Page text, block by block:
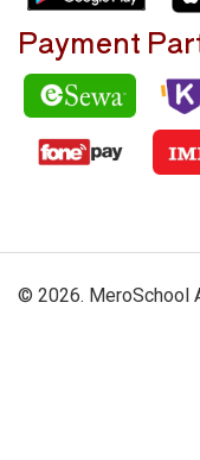
Payment
© 2026. MeroSchool